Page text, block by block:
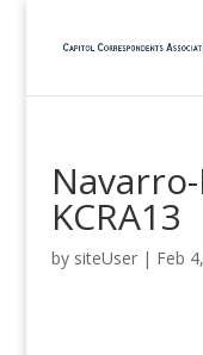
KCRA13
by siteUser| Feb